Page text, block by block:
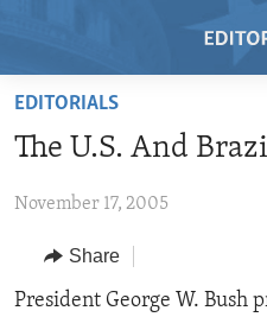
Skip
main
Skip
Navigation
RADIO
REGIONS
AFRICA
TOPICS
EDITORIALS
The U.S. And
November 17, 2005
Share
President George W. Bush